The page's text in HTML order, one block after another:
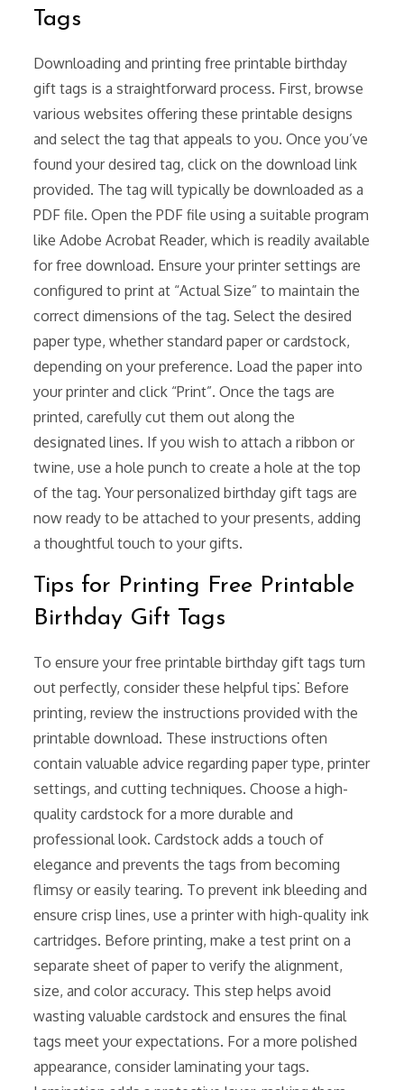
Tags
Downloading and printing free printable birthday
gift tags is a straightforward process. First, browse
various websites offering these printable designs
and select the tag that appeals to you. Once you’ve
found your desired tag, click on the download link
provided. The tag will typically be downloaded as a
PDF file. Open the PDF file using a suitable program
like Adobe Acrobat Reader, which is readily available
for free download. Ensure your printer settings are
configured to print at “Actual Size” to maintain the
correct dimensions of the tag. Select the desired
paper type, whether standard paper or cardstock,
depending on your preference. Load the paper into
your printer and click “Print”. Once the tags are
printed, carefully cut them out along the
designated lines. If you wish to attach a ribbon or
twine, use a hole punch to create a hole at the top
of the tag. Your personalized birthday gift tags are
now ready to be attached to your presents, adding
a thoughtful touch to your gifts.
Tips for Printing Free Printable
Birthday Gift Tags
To ensure your free printable birthday gift tags turn
out perfectly, consider these helpful tips⁚ Before
printing, review the instructions provided with the
printable download. These instructions often
contain valuable advice regarding paper type, printer
settings, and cutting techniques. Choose a high-
quality cardstock for a more durable and
professional look. Cardstock adds a touch of
elegance and prevents the tags from becoming
flimsy or easily tearing. To prevent ink bleeding and
ensure crisp lines, use a printer with high-quality ink
cartridges. Before printing, make a test print on a
separate sheet of paper to verify the alignment,
size, and color accuracy. This step helps avoid
wasting valuable cardstock and ensures the final
tags meet your expectations. For a more polished
appearance, consider laminating your tags.